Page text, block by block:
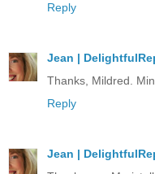
Reply
Jean |
Thanks, Mildred.
Reply
Jean |